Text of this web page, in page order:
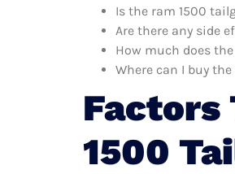
Is the ram 1500
Are there any side
How much does
Where can I buy
Factors
1500